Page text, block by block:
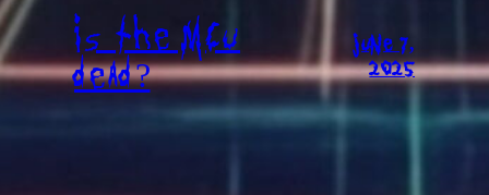
IS THE MCU
DEAD?
JUNE 7,
2025